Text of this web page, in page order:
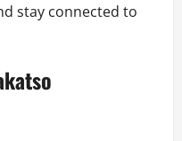
stay connected to